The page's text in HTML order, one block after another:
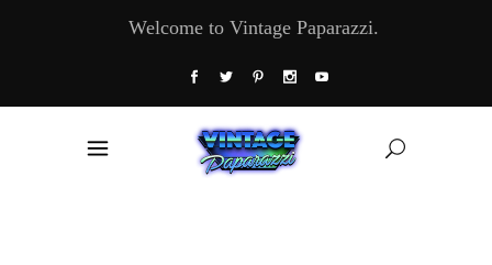
Welcome to Vintage Paparazzi.